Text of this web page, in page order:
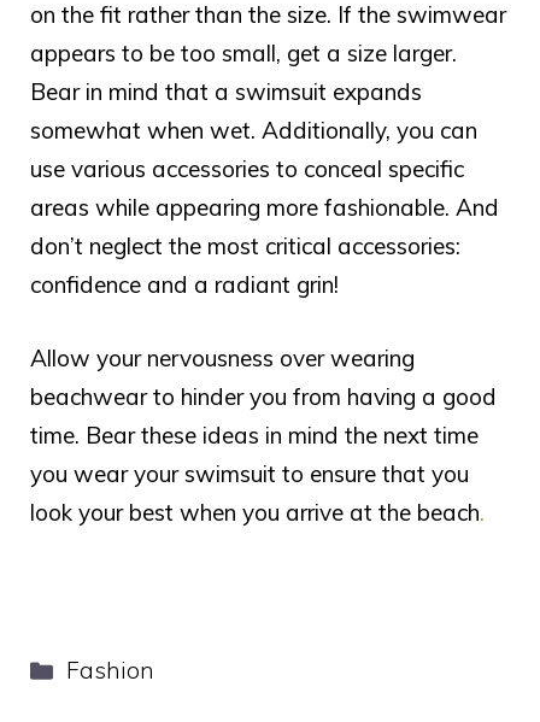
on the fit rather than the size. If the swimwear
appears to be too small, get a size larger.
Bear in mind that a swimsuit expands
somewhat when wet. Additionally, you can
use various accessories to conceal specific
areas while appearing more fashionable. And
don’t neglect the most critical accessories:
confidence and a radiant grin!
Allow your nervousness over wearing
beachwear to hinder you from having a good
time. Bear these ideas in mind the next time
you wear your swimsuit to ensure that you
look your best when you arrive at the beach.
Categories
Fashion